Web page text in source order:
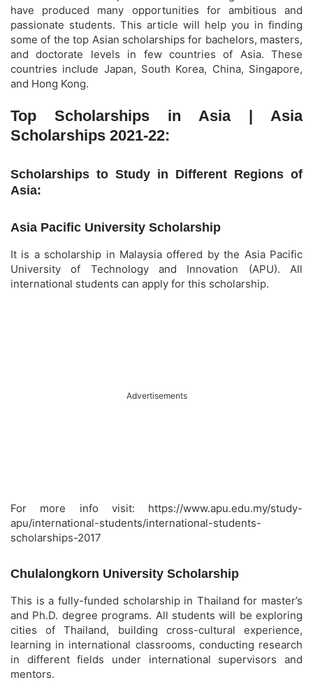
have produced many opportunities for ambitious and
passionate students. This article will help you in finding
some of the top Asian scholarships for bachelors, masters,
and doctorate levels in few countries of Asia. These
countries include Japan, South Korea, China, Singapore,
and Hong Kong.
Top Scholarships in Asia | Asia
Scholarships 2021-22:
Scholarships to Study in Different Regions of
Asia:
Asia Pacific University Scholarship
It is a scholarship in Malaysia offered by the Asia Pacific
University of Technology and Innovation (APU). All
international students can apply for this scholarship.
Advertisements
For more info visit: https://www.apu.edu.my/study-
apu/international-students/international-students-
scholarships-2017
Chulalongkorn University Scholarship
This is a fully-funded scholarship in Thailand for master’s
and Ph.D. degree programs. All students will be exploring
cities of Thailand, building cross-cultural experience,
learning in international classrooms, conducting research
in different fields under international supervisors and
mentors.